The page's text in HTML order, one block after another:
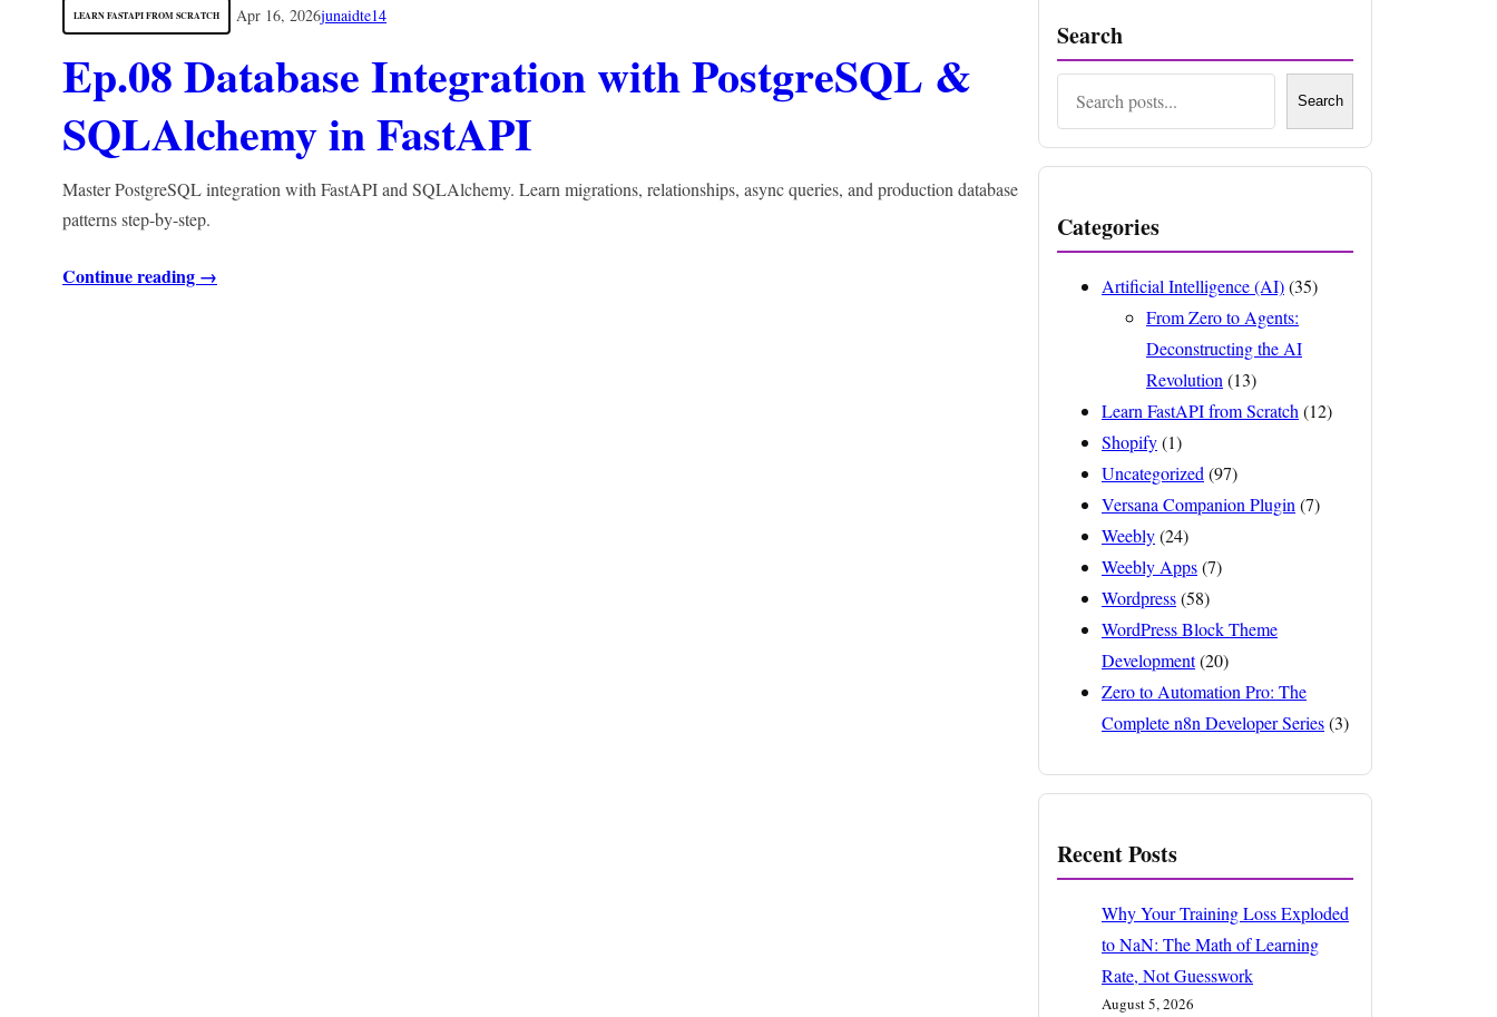
LEARN FASTAPI FROM SCRATCH Apr 16, 2026junaidte14
Ep.08 Database Integration with PostgreSQL &
SQLAlchemy in FastAPI
Master PostgreSQL integration with FastAPI and SQLAlchemy. Learn migrations, relationships, async queries, and production database
patterns step-by-step.
Continue reading →
Search
Search
Categories
Artificial Intelligence (AI)(35)
From Zero to Agents:
Deconstructing the AI
Revolution (13)
Learn FastAPI from Scratch (12)
Shopify(1)
Uncategorized (97)
Versana Companion Plugin (7)
Weebly(24)
Weebly Apps(7)
Wordpress(58)
WordPress Block Theme
Development(20)
Zero to Automation Pro: The
Complete n8n Developer Series(3)
Recent Posts
Why Your Training Loss Exploded
to NaN: The Math of Learning
Rate, Not Guesswork
August 5, 2026